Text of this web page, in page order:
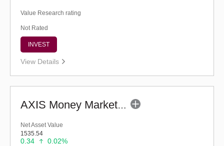
Value Research rating
Not Rated
INVEST
View Details
AXIS Money Market Fund - Regular (G)
Net Asset Value
1535.54
0.34 0.02%